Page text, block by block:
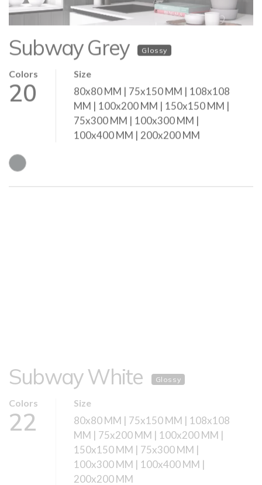
Subway Grey Glossy
Colors
20
Size
80x80 MM | 75x150 MM | 108x108
75x300 MM | 100x300 MM |
100x400 MM | 200x200 MM
22
80x80 MM | 75x150 MM | 108x108
MM | 75x200 MM | 100x200 MM |
150x150 MM | 75x300 MM |
100x300 MM | 100x400 MM |
200x200 MM